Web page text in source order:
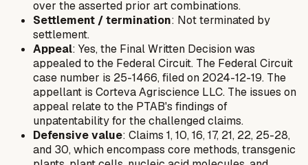
over the asserted prior art combinations.
Settlement / termination: Not terminated by
settlement.
Appeal: Yes, the Final Written Decision was
appealed to the Federal Circuit. The Federal Circuit
case number is 25-1466, filed on 2024-12-19. The
appellant is Corteva Agriscience LLC. The issues on
appeal relate to the PTAB's findings of
unpatentability for the challenged claims.
Defensive value: Claims 1, 10, 16, 17, 21, 22, 25-28,
and 30, which encompass core methods, transgenic